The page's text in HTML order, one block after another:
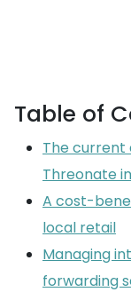
Table of
The current
Threonate
A cost-
local retail
Managing
forwarding